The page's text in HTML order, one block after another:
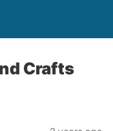
Crafts